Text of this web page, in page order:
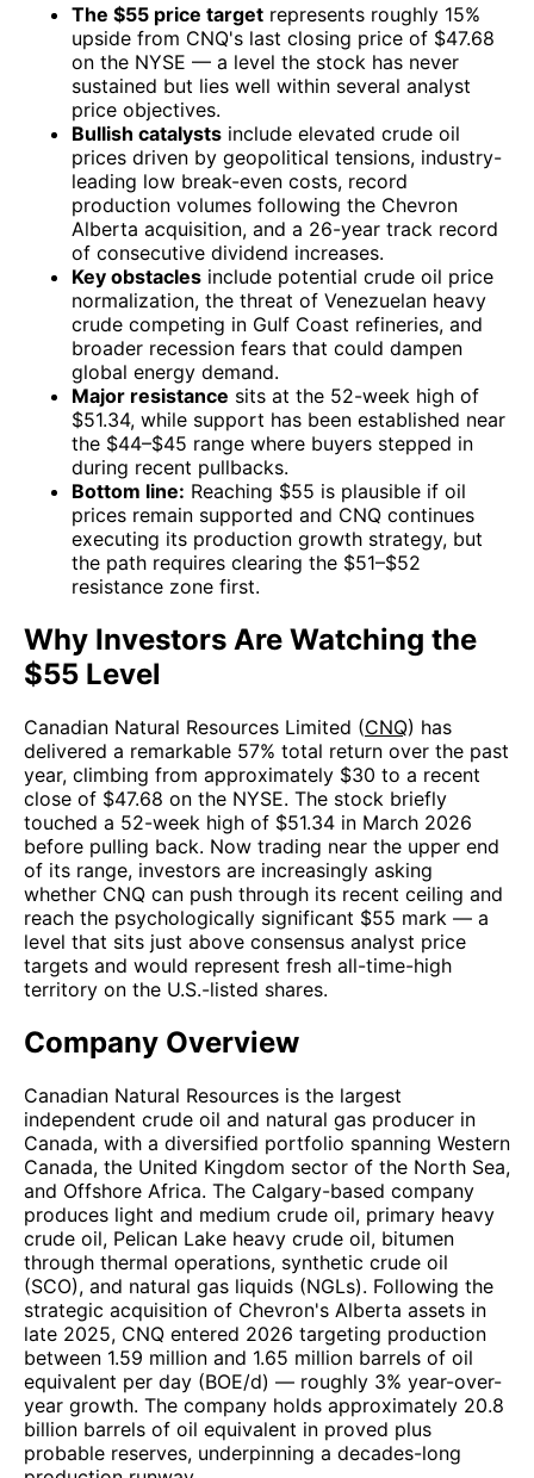
The $55 price target represents roughly 15%
upside from CNQ's last closing price of $47.68
on the NYSE — a level the stock has never
sustained but lies well within several analyst
price objectives.
Bullish catalysts include elevated crude oil
prices driven by geopolitical tensions, industry-
leading low break-even costs, record
production volumes following the Chevron
Alberta acquisition, and a 26-year track record
of consecutive dividend increases.
Key obstacles include potential crude oil price
normalization, the threat of Venezuelan heavy
crude competing in Gulf Coast refineries, and
broader recession fears that could dampen
global energy demand.
Major resistance sits at the 52-week high of
$51.34, while support has been established near
the $44–$45 range where buyers stepped in
during recent pullbacks.
Bottom line: Reaching $55 is plausible if oil
prices remain supported and CNQ continues
executing its production growth strategy, but
the path requires clearing the $51–$52
resistance zone first.
Why Investors Are Watching the
$55 Level
Canadian Natural Resources Limited (CNQ) has
delivered a remarkable 57% total return over the past
year, climbing from approximately $30 to a recent
close of $47.68 on the NYSE. The stock briefly
touched a 52-week high of $51.34 in March 2026
before pulling back. Now trading near the upper end
of its range, investors are increasingly asking
whether CNQ can push through its recent ceiling and
reach the psychologically significant $55 mark — a
level that sits just above consensus analyst price
targets and would represent fresh all-time-high
territory on the U.S.-listed shares.
Company Overview
Canadian Natural Resources is the largest
independent crude oil and natural gas producer in
Canada, with a diversified portfolio spanning Western
Canada, the United Kingdom sector of the North Sea,
and Offshore Africa. The Calgary-based company
produces light and medium crude oil, primary heavy
crude oil, Pelican Lake heavy crude oil, bitumen
through thermal operations, synthetic crude oil
(SCO), and natural gas liquids (NGLs). Following the
strategic acquisition of Chevron's Alberta assets in
late 2025, CNQ entered 2026 targeting production
between 1.59 million and 1.65 million barrels of oil
equivalent per day (BOE/d) — roughly 3% year-over-
year growth. The company holds approximately 20.8
billion barrels of oil equivalent in proved plus
probable reserves, underpinning a decades-long